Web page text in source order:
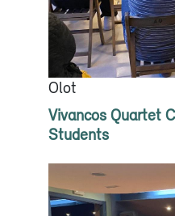
Olot
Vivancos Quartet
Students